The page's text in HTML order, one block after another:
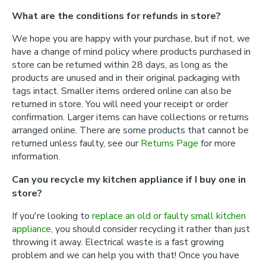
What are the conditions for refunds in store?
We hope you are happy with your purchase, but if not, we
have a change of mind policy where products purchased in
store can be returned within 28 days, as long as the
products are unused and in their original packaging with
tags intact. Smaller items ordered online can also be
returned in store. You will need your receipt or order
confirmation. Larger items can have collections or returns
arranged online. There are some products that cannot be
returned unless faulty, see ourReturns Page for more
information.
Can you recycle my kitchen appliance if I buy one in
store?
If you're looking to replace an old or faulty small kitchen
appliance, you should consider recycling it rather than just
throwing it away. Electrical waste is a fast growing
problem and we can help you with that! Once you have